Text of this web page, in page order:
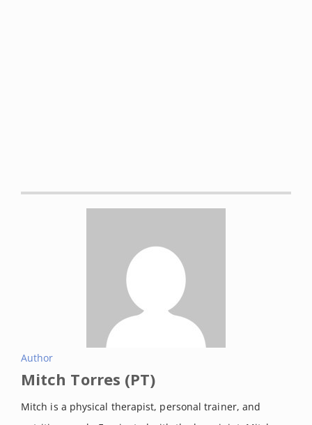
ks/NBK513340/
Chuang, Shih-Hung et al. “Effect of
balance in patients with knee
osteoarthritis.”
The Kaohsiung
journal of medical sciences
8 (2007): 405-11. doi:
10.1016/S0257-5655(07)70004-4
“Knee braces: current evidence
and clinical recommendations for
their use.” American family
Author
Mitch Torres (PT)
Mitch is a physical therapist, personal trainer, and